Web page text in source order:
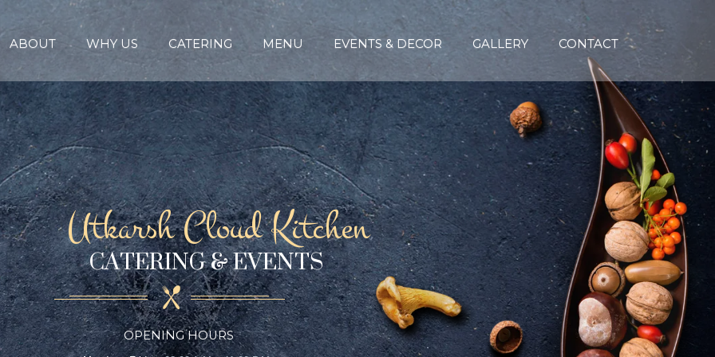
ABOUT WHY US CATERING MENU EVENTS & DECOR GALLERY CONTACT
Utkarsh Cloud Kitchen
CATERING & EVENTS
OPENING HOURS